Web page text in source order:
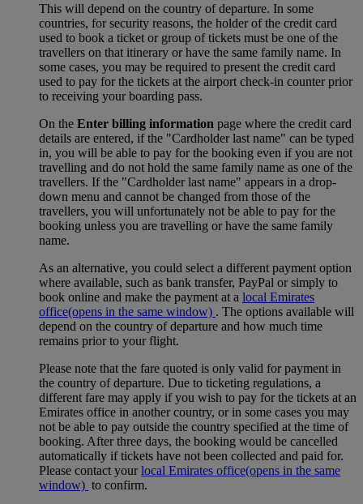
This will depend on the country of departure. In some
countries, for security reasons, the holder of the credit card
used to book a ticket or group of tickets must be one of the
travellers on that itinerary or have the same family name. In
some cases, you may be required to present the credit card
used to pay for the tickets at the airport check-in counter prior
to receiving your boarding pass.
On the Enter billing information page where the credit card
details are entered, if the "Cardholder last name" can be typed
in, you will be able to pay for the booking even if you are not
travelling and do not hold the same family name as one of the
travellers. If the "Cardholder last name" appears in a drop-
down menu and cannot be changed from those of the
travellers, you will unfortunately not be able to pay for the
booking unless you are travelling or have the same family
name.
As an alternative, you could select a different payment option
where available, such as bank transfer, PayPal or simply to
book online and make the payment at a local Emirates
office(opens in the same window) . The options available will
depend on the country of departure and how much time
remains prior to your flight.
Please note that the fare quoted is only valid for payment in
the country of departure. Due to ticketing regulations, a
different fare may apply if you wish to pay for the tickets at an
Emirates office in another country, or in some cases you may
not be able to pay outside the country specified at the time of
booking. After three days, the booking would be cancelled
automatically if tickets have not been collected and paid for.
Please contact yourlocal Emirates office(opens in the same
window) to confirm.